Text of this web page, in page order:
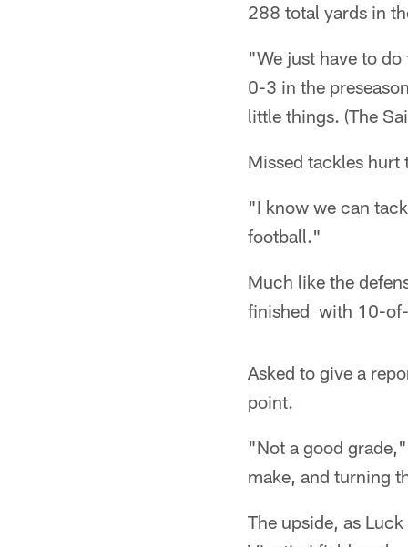
288 total yards in
"We just have to
0-3 in the
little things. (The
Missed tackles hurt
"I know we can
football."
Much like the
finished with 10-
Asked to give a
point.
"Not a good
make, and turning
The upside, as